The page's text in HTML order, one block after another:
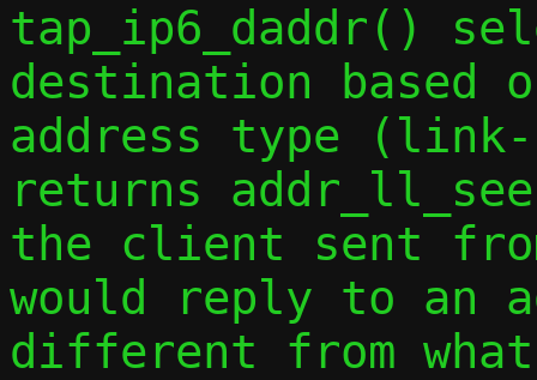
tap_ip6_daddr()
destination based
address type
returns
the client sent
would reply to an
different from